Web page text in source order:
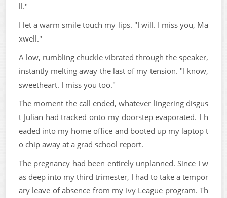
ll."
I let a warm smile touch my lips. "I will. I miss you, Ma
xwell."
A low, rumbling chuckle vibrated through the speaker,
instantly melting away the last of my tension. "I know,
sweetheart. I miss you too."
The moment the call ended, whatever lingering disgus
t Julian had tracked onto my doorstep evaporated. I h
eaded into my home office and booted up my laptop t
o chip away at a grad school report.
The pregnancy had been entirely unplanned. Since I w
as deep into my third trimester, I had to take a tempor
ary leave of absence from my Ivy League program. Th